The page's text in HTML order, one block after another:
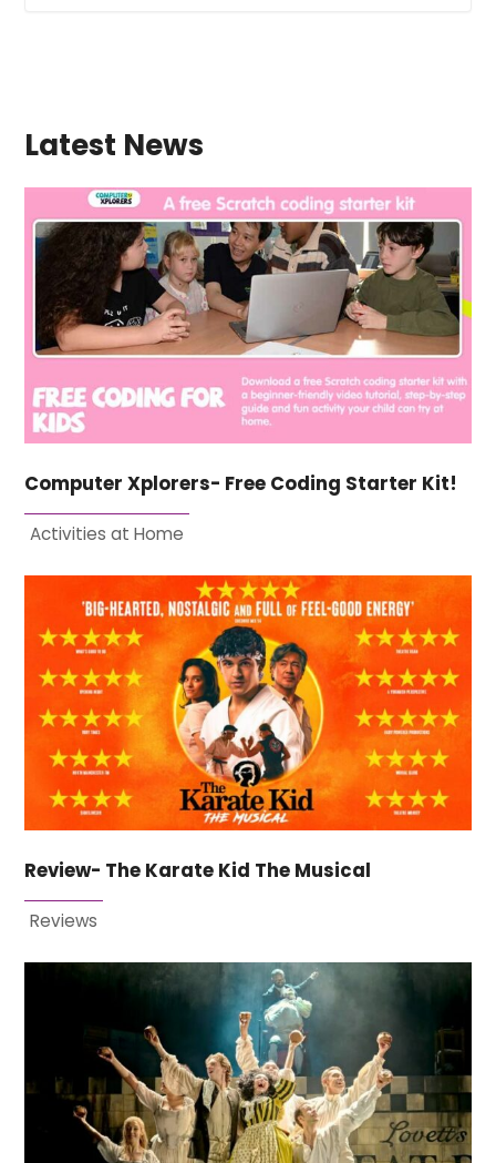
Latest News
Computer Xplorers- Free Coding Starter Kit!
Activities at Home
Review- The Karate Kid The Musical
Reviews